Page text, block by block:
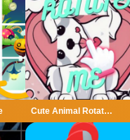
Cute Animal Rotate Puzzle